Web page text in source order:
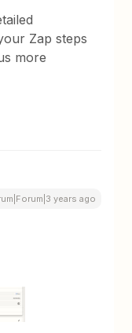
Zap steps
more
years ago